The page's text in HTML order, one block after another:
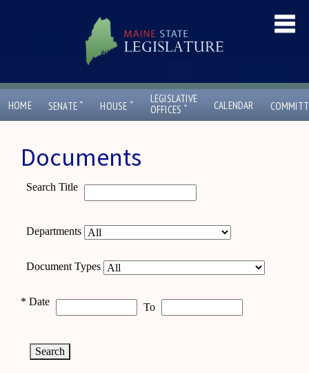
HOME SENATE ˇ HOUSE ˇ
LEGISLATIVE
OFFICES ˇ CALENDAR
Documents
Search Title
Departments
Document Types
* Date To